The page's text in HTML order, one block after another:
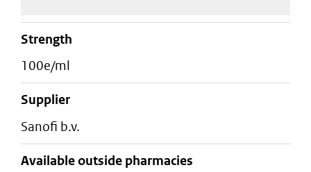
strength
100e/ml
supplier
sanofi b.v.
Available outside pharmacies